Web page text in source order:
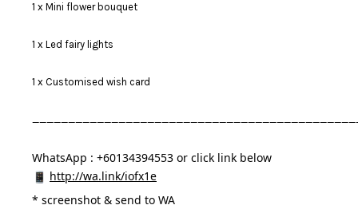
1 x Mini flower bouquet
1 x Led fairy lights
1 x Customised wish card
WhatsApp : +60134394553 or click link below
http://wa.link/iofx1e
* screenshot & send to WA